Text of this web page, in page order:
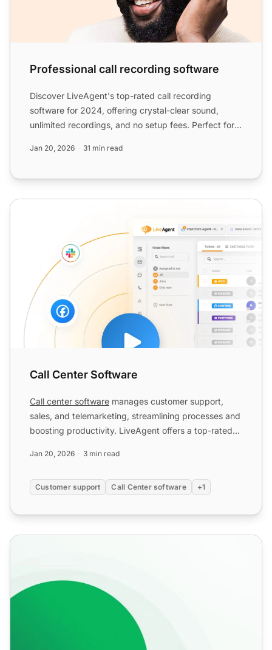
Professional call recording software
Discover LiveAgent's top-rated call recording
software for 2024, offering crystal-clear sound,
unlimited recordings, and no setup fees. Perfect for
Jan 20, 2026 31 min read
Call Center Software
Call Center Software
Call center software manages customer support,
sales, and telemarketing, streamlining processes and
boosting productivity. LiveAgent offers a top-rated
Jan 20, 2026 3 min read
Customer support Call Center software +1
Unlimited Call Recordings for Customer Support